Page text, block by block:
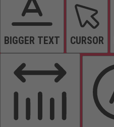
BIGGER TEXT CURSOR